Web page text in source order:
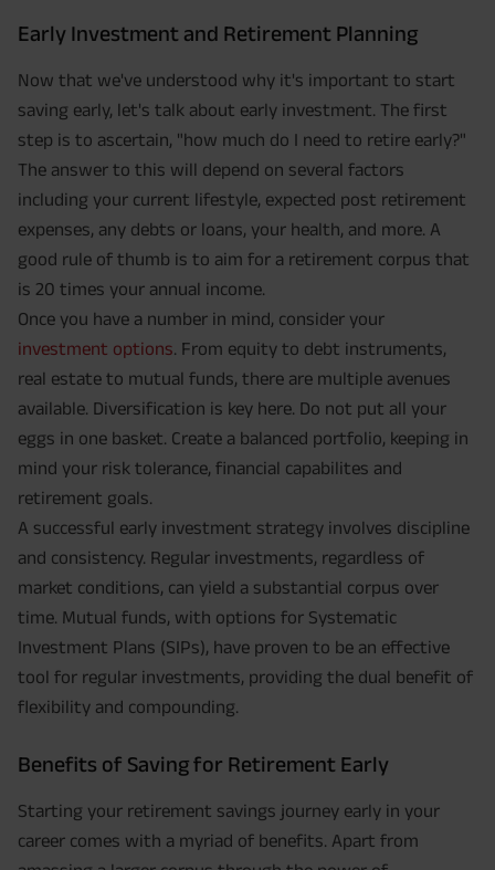
Early Investment and Retirement Planning
Now that we've understood why it's important to start
saving early, let's talk about early investment. The first
step is to ascertain, "how much do I need to retire early?"
The answer to this will depend on several factors
including your current lifestyle, expected post retirement
expenses, any debts or loans, your health, and more. A
good rule of thumb is to aim for a retirement corpus that
is 20 times your annual income.
Once you have a number in mind, consider your
investment options. From equity to debt instruments,
real estate to mutual funds, there are multiple avenues
available. Diversification is key here. Do not put all your
eggs in one basket. Create a balanced portfolio, keeping in
mind your risk tolerance, financial capabilites and
retirement goals.
A successful early investment strategy involves discipline
and consistency. Regular investments, regardless of
market conditions, can yield a substantial corpus over
time. Mutual funds, with options for Systematic
Investment Plans (SIPs), have proven to be an effective
tool for regular investments, providing the dual benefit of
flexibility and compounding.
Benefits of Saving for Retirement Early
Starting your retirement savings journey early in your
career comes with a myriad of benefits. Apart from